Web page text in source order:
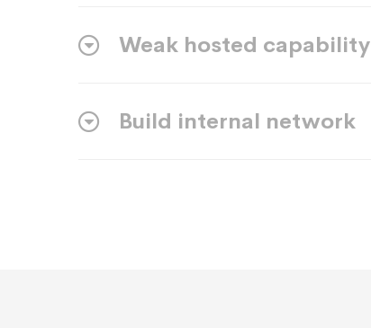
Weak hosted capability
Build internal network